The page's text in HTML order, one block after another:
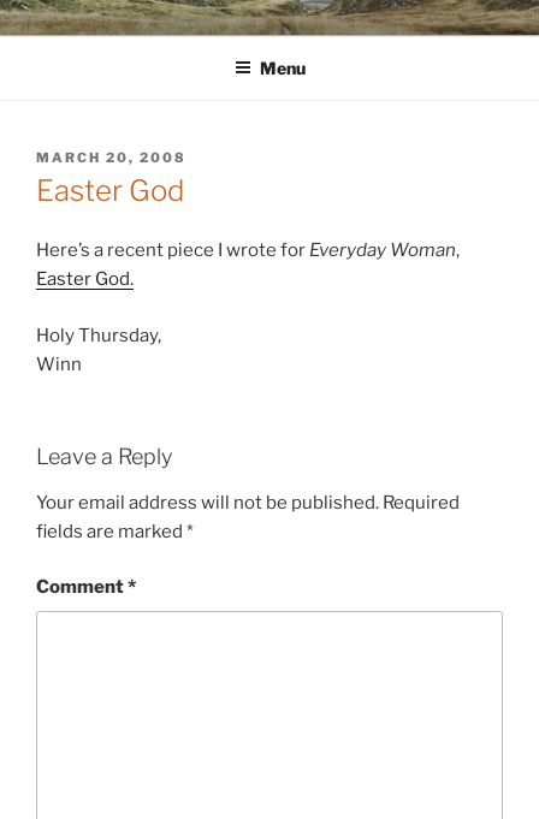
Skip
to
WINNCOLLIER.COM
dirtying paper. scratching for beauty.
Menu
POSTED
ON
MARCH 20, 2008
Easter God
Here’s a recent piece I wrote for Everyday Woman,
Easter God.
Holy Thursday,
Winn
Leave a Reply
Your email address will not be published. Required
fields are marked *
Comment*